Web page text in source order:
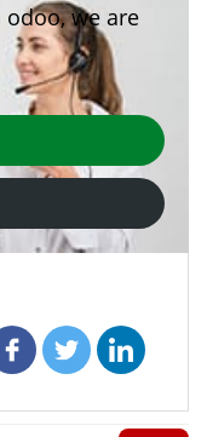
we are